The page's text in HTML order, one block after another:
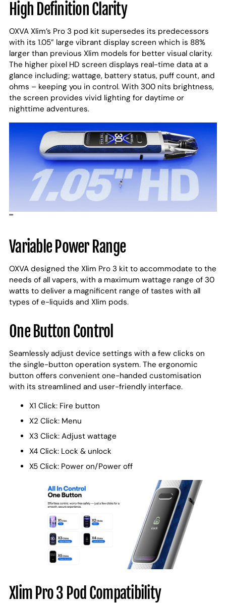
High Definition Clarity
OXVA Xlim’s Pro 3 pod kit supersedes its predecessors
with its 1.05” large vibrant display screen which is 88%
larger than previous Xlim models for better visual clarity.
The higher pixel HD screen displays real-time data at a
glance including; wattage, battery status, puff count, and
ohms – keeping you in control. With 300 nits brightness,
the screen provides vivid lighting for daytime or
nighttime adventures.
""
Variable Power Range
OXVA designed the Xlim Pro 3 kit to accommodate to the
needs of all vapers, with a maximum wattage range of 30
watts to deliver a magnificent range of tastes with all
types of e-liquids and Xlim pods.
One Button Control
Seamlessly adjust device settings with a few clicks on
the single-button operation system. The ergonomic
button offers convenient one-handed customisation
with its streamlined and user-friendly interface.
X1 Click: Fire button
X2 Click: Menu
X3 Click: Adjust wattage
X4 Click: Lock & unlock
X5 Click: Power on/Power off
Xlim Pro 3 Pod Compatibility